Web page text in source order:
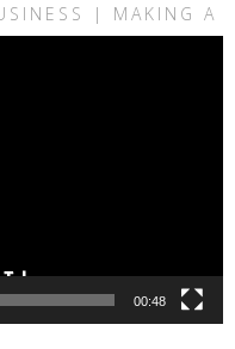
| MAKING A
00:48